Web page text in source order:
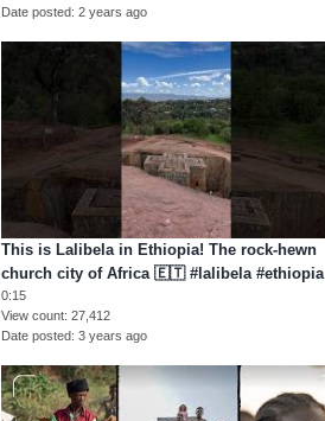
Date posted 2 years ago
This is Lalibela in Ethiopia! The rock-hewn
church city of Africa 🇪🇹 #lalibela #ethiopia
0:15
View count 27,412
Date posted 3 years ago